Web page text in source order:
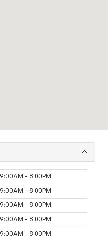
9:00AM - 8:00PM
9:00AM - 8:00PM
9:00AM - 8:00PM
9:00AM - 8:00PM
9:00AM - 8:00PM